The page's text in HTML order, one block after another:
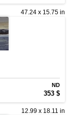
47.24 x 15.75 in
ND
353 $
12.99 x 18.11 in